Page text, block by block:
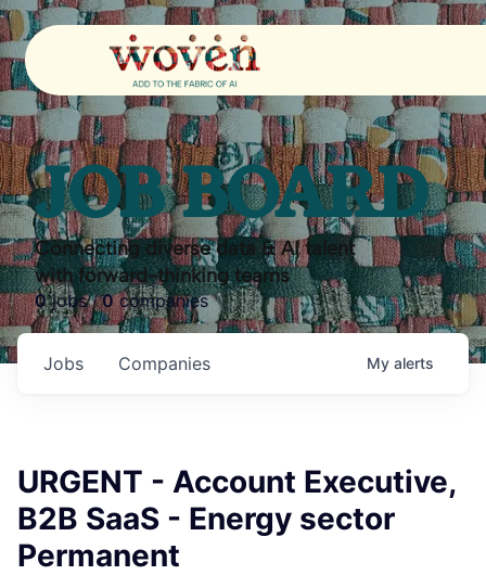
JOB BOARD
Connecting diverse data & AI talent
with forward-thinking teams
0jobs ·0companies
Jobs Companies My alerts
URGENT - Account Executive,
B2B SaaS - Energy sector
Permanent